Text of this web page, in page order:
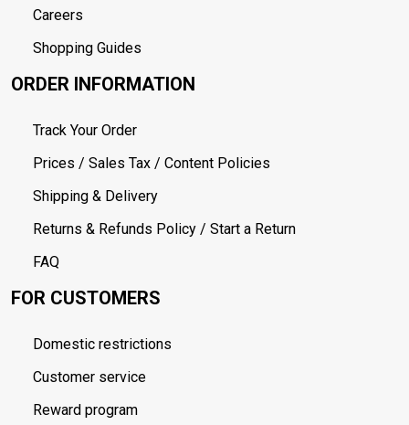
Careers
Shopping Guides
ORDER INFORMATION
Track Your Order
Prices / Sales Tax / Content Policies
Shipping & Delivery
Returns & Refunds Policy / Start a Return
FAQ
FOR CUSTOMERS
Domestic restrictions
Customer service
Reward program